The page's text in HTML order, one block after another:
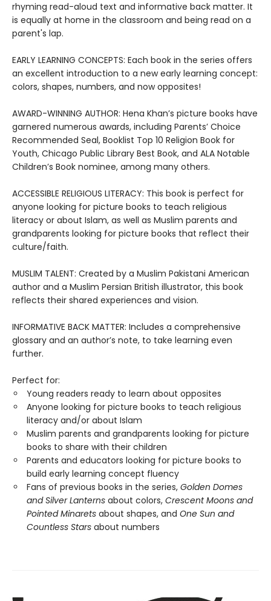
rhyming read-aloud text and informative back matter. It
is equally at home in the classroom and being read on a
parent's lap.
EARLY LEARNING CONCEPTS: Each book in the series offers
an excellent introduction to a new early learning concept:
colors, shapes, numbers, and now opposites!
AWARD-WINNING AUTHOR: Hena Khan’s picture books have
garnered numerous awards, including Parents’ Choice
Recommended Seal, Booklist Top 10 Religion Book for
Youth, Chicago Public Library Best Book, and ALA Notable
Children’s Book nominee, among many others.
ACCESSIBLE RELIGIOUS LITERACY: This book is perfect for
anyone looking for picture books to teach religious
literacy or about Islam, as well as Muslim parents and
grandparents looking for picture books that reflect their
culture/faith.
MUSLIM TALENT: Created by a Muslim Pakistani American
author and a Muslim Persian British illustrator, this book
reflects their shared experiences and vision.
INFORMATIVE BACK MATTER: Includes a comprehensive
glossary and an author’s note, to take learning even
further.
Perfect for:
Young readers ready to learn about opposites
Anyone looking for picture books to teach religious
literacy and/or about Islam
Muslim parents and grandparents looking for picture
books to share with their children
Parents and educators looking for picture books to
build early learning concept fluency
Fans of previous books in the series, Golden Domes
and Silver Lanterns about colors, Crescent Moons and
Pointed Minarets about shapes, and One Sun and
Countless Stars about numbers